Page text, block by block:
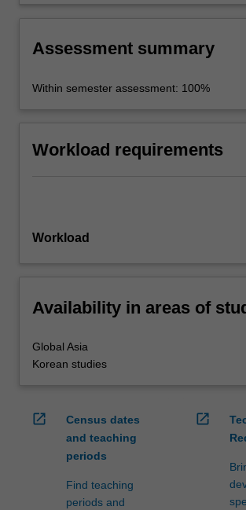
Assessment summary
Within semester assessment: 100%
Workload requirements
Workload
Availability in areas of
Global Asia
Korean studies
open_in_new
Census dates
and teaching
periods
Find teaching
periods and
open_in_new